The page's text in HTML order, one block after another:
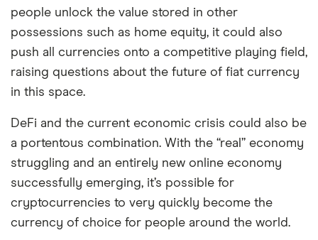
people unlock the value stored in other
possessions such as home equity, it could also
push all currencies onto a competitive playing field,
raising questions about the future of fiat currency
in this space.
DeFi and the current economic crisis could also be
a portentous combination. With the “real” economy
struggling and an entirely new online economy
successfully emerging, it’s possible for
cryptocurrencies to very quickly become the
currency of choice for people around the world.